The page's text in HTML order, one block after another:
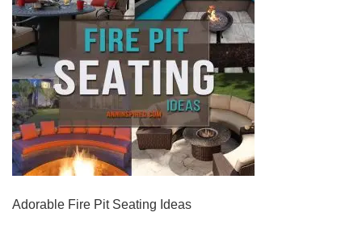
Adorable Fire Pit Seating Ideas